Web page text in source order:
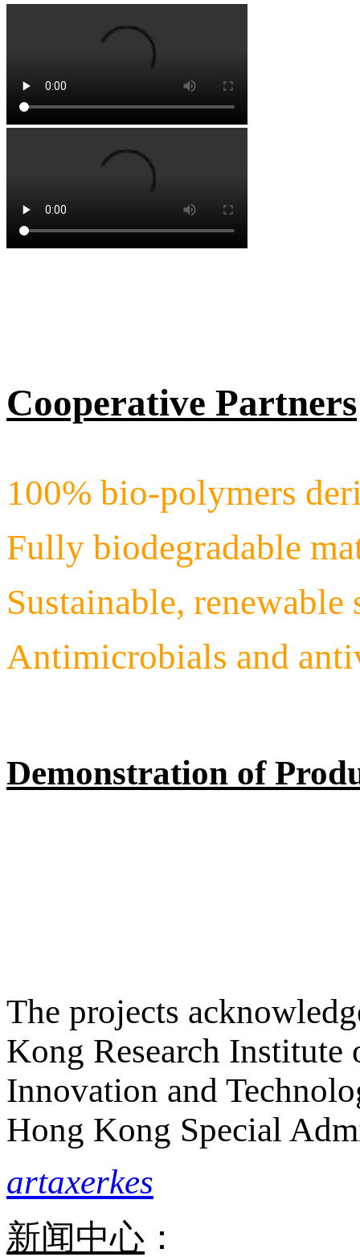
Cooperative Partners
100% bio-polymers
Fully biodegradable
Sustainable, renewable
Antimicrobials and
Demonstration of
The projects
Kong Research
Innovation and
Hong Kong Special
artaxerkes
新闻中心 ：